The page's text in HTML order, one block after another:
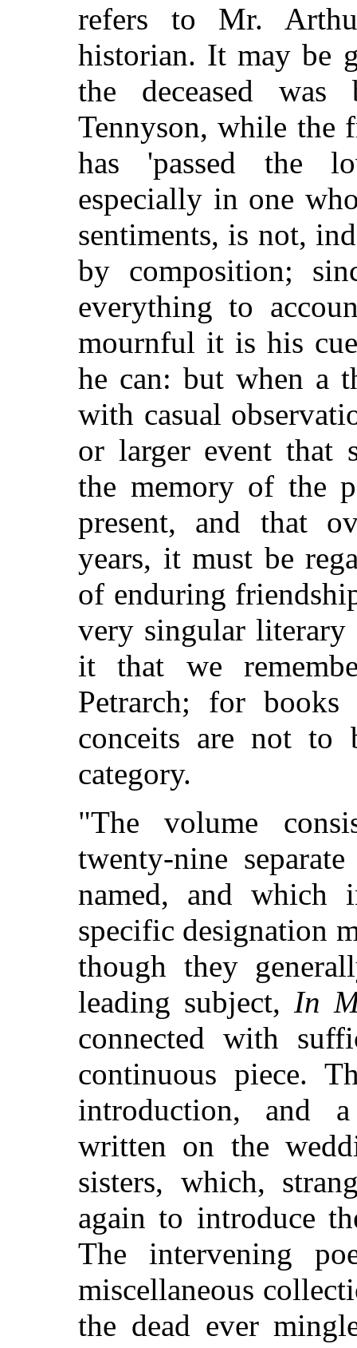
refers to Mr.
historian. It may be
the deceased
Tennyson, while the
has 'passed the
especially in one
sentiments, is not,
by composition;
everything to
mournful it is his
he can: but when a
with casual
or larger event that
the memory of the
present, and that
years, it must be
of enduring
very singular
it that we
Petrarch; for
conceits are not to
category.
"The volume
twenty-nine
named, and which
specific designation
though they
leading subject, In
connected with
continuous piece.
introduction, and
written on the
sisters, which,
again to introduce
The intervening
miscellaneous
the dead ever